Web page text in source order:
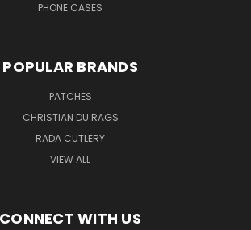
PHONE CASES
POPULAR BRANDS
PATCHES
CHRISTIAN DU RAGS
RADA CUTLERY
VIEW ALL
CONNECT WITH US